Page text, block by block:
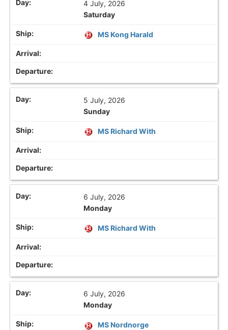
4 July, 2026
Saturday
MS Kong Harald
5 July, 2026
Sunday
MS Richard With
6 July, 2026
Monday
MS Richard With
6 July, 2026
Monday
MS Nordnorge